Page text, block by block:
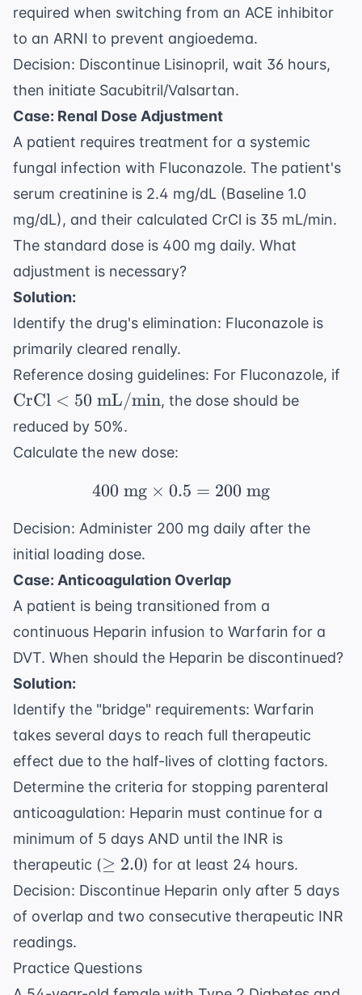
required when switching from an ACE inhibitor
to an ARNI to prevent angioedema.
Decision: Discontinue Lisinopril, wait 36 hours,
then initiate Sacubitril/Valsartan.
Case: Renal Dose Adjustment
A patient requires treatment for a systemic
fungal infection with Fluconazole. The patient's
serum creatinine is 2.4 mg/dL (Baseline 1.0
mg/dL), and their calculated CrCl is 35 mL/min.
The standard dose is 400 mg daily. What
adjustment is necessary?
Solution:
Identify the drug's elimination: Fluconazole is
primarily cleared renally.
Reference dosing guidelines: For Fluconazole, if
CrCl < 50 mL/min, the dose should be
reduced by 50%.
Calculate the new dose:
400 \text{ mg}
400 mg × 0.5 = 200 mg
Decision: Administer 200 mg daily after the
initial loading dose.
Case: Anticoagulation Overlap
A patient is being transitioned from a
continuous Heparin infusion to Warfarin for a
DVT. When should the Heparin be discontinued?
Solution:
Identify the "bridge" requirements: Warfarin
takes several days to reach full therapeutic
effect due to the half-lives of clotting factors.
Determine the criteria for stopping parenteral
anticoagulation: Heparin must continue for a
minimum of 5 days AND until the INR is
therapeutic (\geq
2.0
≥ 2.0) for at least 24 hours.
Decision: Discontinue Heparin only after 5 days
of overlap and two consecutive therapeutic INR
readings.
Practice Questions